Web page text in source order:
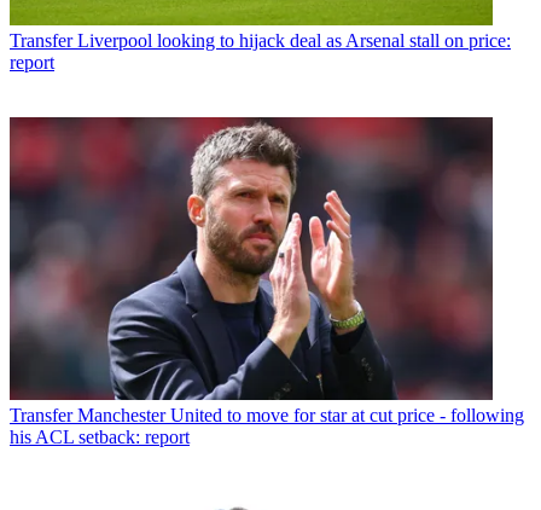
Transfer Liverpool looking to hijack deal as Arsenal stall on price:
report
Transfer Manchester United to move for star at cut price - following
his ACL setback: report